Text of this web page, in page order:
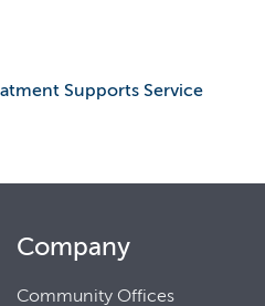
Supports Service
Company
Community Offices